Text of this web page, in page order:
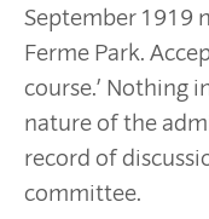
September 1919
Ferme Park.
course.’ Nothing
nature of the
record of
committee.